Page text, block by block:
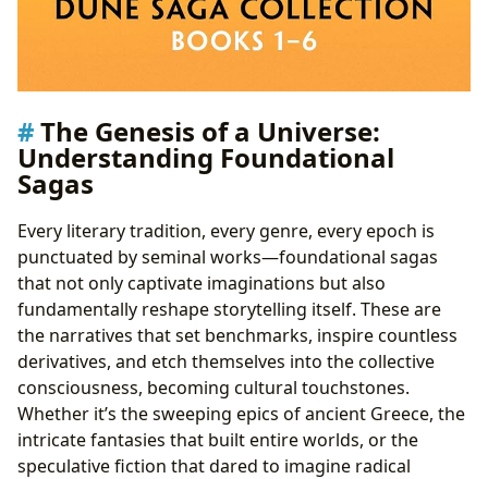
The Genesis of a Universe:
Understanding Foundational
Sagas
Every literary tradition, every genre, every epoch is
punctuated by seminal works—foundational sagas
that not only captivate imaginations but also
fundamentally reshape storytelling itself. These are
the narratives that set benchmarks, inspire countless
derivatives, and etch themselves into the collective
consciousness, becoming cultural touchstones.
Whether it’s the sweeping epics of ancient Greece, the
intricate fantasies that built entire worlds, or the
speculative fiction that dared to imagine radical